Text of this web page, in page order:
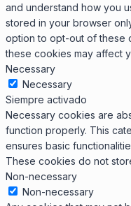
and understand how you
stored in your browser
option to opt-out of these
these cookies may affect
Necessary
Necessary
Siempre activado
Necessary cookies are
function properly. This
ensures basic
These cookies do not
Non-necessary
Non-necessary